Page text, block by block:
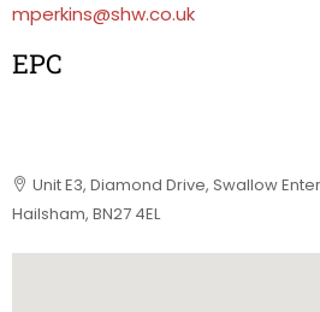
mperkins@shw.co.uk
EPC
Unit E3, Diamond Drive, Swallow
Hailsham, BN27 4EL